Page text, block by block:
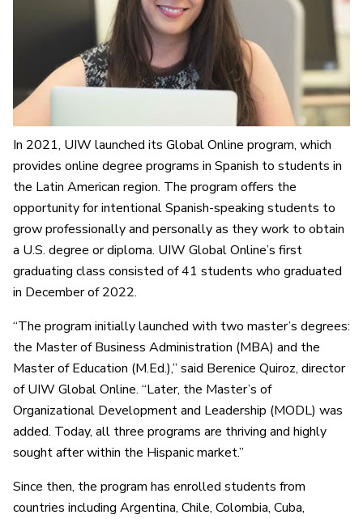
In 2021, UIW launched its Global Online program, which
provides online degree programs in Spanish to students in
the Latin American region. The program offers the
opportunity for intentional Spanish-speaking students to
grow professionally and personally as they work to obtain
a U.S. degree or diploma. UIW Global Online’s first
graduating class consisted of 41 students who graduated
in December of 2022.
“The program initially launched with two master’s degrees:
the Master of Business Administration (MBA) and the
Master of Education (M.Ed.),” said Berenice Quiroz, director
of UIW Global Online. “Later, the Master’s of
Organizational Development and Leadership (MODL) was
added. Today, all three programs are thriving and highly
sought after within the Hispanic market.”
Since then, the program has enrolled students from
countries including Argentina, Chile, Colombia, Cuba,